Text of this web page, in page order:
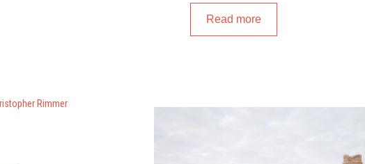
Read more
Rimmer